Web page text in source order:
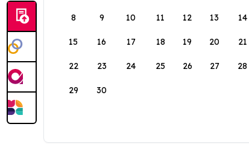
8 9 10 11 12 13 14
15 16 17 18 19 20 21
22 23 24 25 26 27 28
29 30